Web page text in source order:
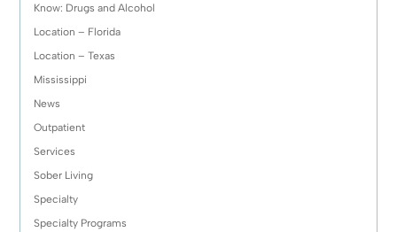
Know: Drugs and Alcohol
Location – Florida
Location – Texas
Mississippi
News
Outpatient
Services
Sober Living
Specialty
Specialty Programs